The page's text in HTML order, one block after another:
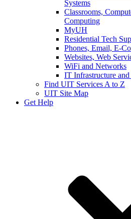
Systems
Classrooms,
Computing
MyUH
Residential Tech
Phones, Email, E-
Websites, Web
WiFi and Networks
IT Infrastructure
Find UIT Services A to Z
UIT Site Map
Get Help